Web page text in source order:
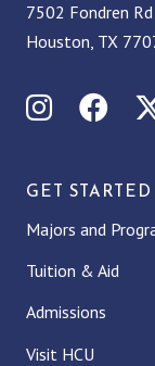
7502 Fondren Rd
Houston, TX
GET STARTED
Majors and
Tuition & Aid
Admissions
Visit HCU